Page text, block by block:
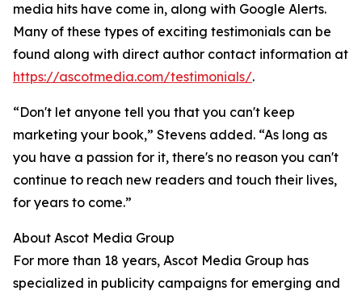
media hits have come in, along with Google Alerts.
Many of these types of exciting testimonials can be
found along with direct author contact information at
https://ascotmedia.com/testimonials/.
“Don't let anyone tell you that you can't keep
marketing your book,” Stevens added. “As long as
you have a passion for it, there's no reason you can't
continue to reach new readers and touch their lives,
for years to come.”
About Ascot Media Group
For more than 18 years, Ascot Media Group has
specialized in publicity campaigns for emerging and